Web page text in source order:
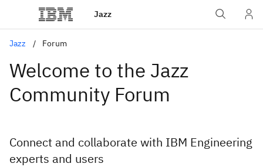
Jazz
Jazz Forum
Welcome to the Jazz
Community Forum
Connect and collaborate with IBM Engineering
experts and users